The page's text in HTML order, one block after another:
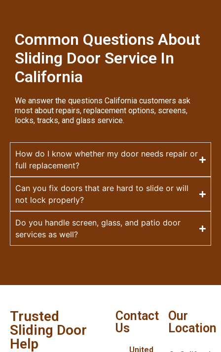
Common Questions About
Sliding Door Service In
California
We answer the questions California customers ask
most about repairs, replacement options, screens,
locks, tracks, and glass service.
How do I know whether my door needs repair or
full replacement?
Can you fix doors that are hard to slide or will
not lock properly?
Do you handle screen, glass, and patio door
services as well?
Trusted
Sliding Door
Help
Contact
Us
United
Our
Location